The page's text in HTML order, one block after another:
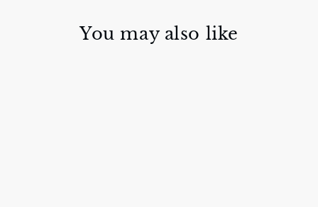
You may also like